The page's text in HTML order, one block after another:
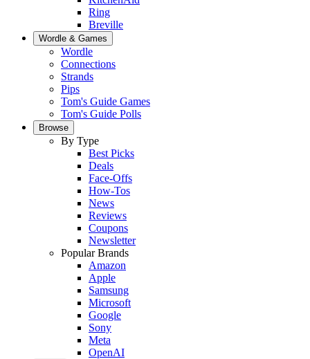
Ring
Breville
Wordle & Games
Wordle
Connections
Strands
Pips
Tom's Guide Games
Tom's Guide Polls
Browse
By Type
Best Picks
Deals
Face-Offs
How-Tos
News
Reviews
Coupons
Newsletter
Popular Brands
Amazon
Apple
Samsung
Microsoft
Google
Sony
Meta
OpenAI